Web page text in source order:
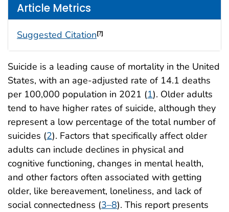
Article Metrics
Suggested Citation[?]
Suicide is a leading cause of mortality in the United
States, with an age-adjusted rate of 14.1 deaths
per 100,000 population in 2021 (1). Older adults
tend to have higher rates of suicide, although they
represent a low percentage of the total number of
suicides (2). Factors that specifically affect older
adults can include declines in physical and
cognitive functioning, changes in mental health,
and other factors often associated with getting
older, like bereavement, loneliness, and lack of
social connectedness (3–8). This report presents